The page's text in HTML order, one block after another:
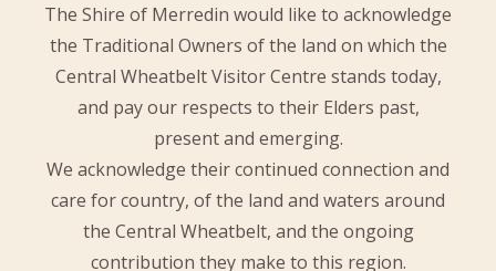
The Shire of Merredin would like to acknowledge
the Traditional Owners of the land on which the
Central Wheatbelt Visitor Centre stands today,
and pay our respects to their Elders past,
present and emerging.
We acknowledge their continued connection and
care for country, of the land and waters around
the Central Wheatbelt, and the ongoing
contribution they make to this region.